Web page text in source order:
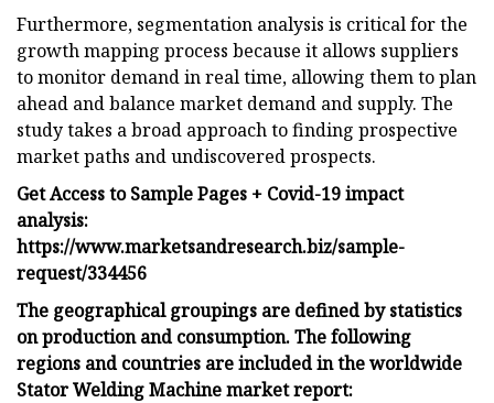
Furthermore, segmentation analysis is critical for the
growth mapping process because it allows suppliers
to monitor demand in real time, allowing them to plan
ahead and balance market demand and supply. The
study takes a broad approach to finding prospective
market paths and undiscovered prospects.
Get Access to Sample Pages + Covid-19 impact
analysis:
https://www.marketsandresearch.biz/sample-
request/334456
The geographical groupings are defined by statistics
on production and consumption. The following
regions and countries are included in the worldwide
Stator Welding Machine market report: